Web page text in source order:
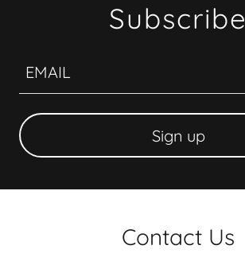
Subscribe
EMAIL
Sign up
Contact Us